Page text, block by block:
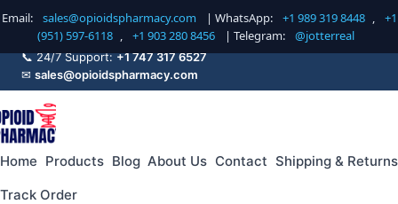
Email: sales@opioidspharmacy.com | WhatsApp: +1 989 319 8448 ,
+1
(951) 597-6118 , +1 903 280 8456 | Telegram: @jotterreal
📞 24/7 Support:+1 747 317 6527
✉ sales@opioidspharmacy.com
Home Products Blog About Us Contact Shipping & Returns
Track Order